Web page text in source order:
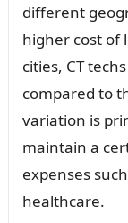
different
higher cost of
cities, CT
compared to
variation is
maintain a
expenses
healthcare.